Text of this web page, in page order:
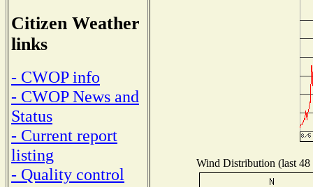
Citizen Weather
links
- CWOP info
- CWOP News and
Status
- Current report
listing
- Quality control
Wind Distribution (last 48